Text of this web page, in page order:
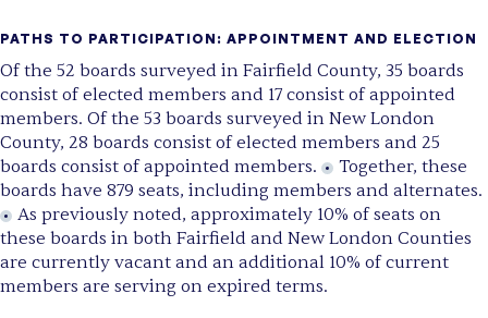
PATHS TO PARTICIPATION: APPOINTMENT AND ELECTION
Of the 52 boards surveyed in Fairfield County, 35 boards
consist of elected members and 17 consist of appointed
members. Of the 53 boards surveyed in New London
County, 28 boards consist of elected members and 25
boards consist of appointed members.
Together, these
boards have 879 seats, including members and alternates.
As previously noted, approximately 10% of seats on
these boards in both Fairfield and New London Counties
are currently vacant and an additional 10% of current
members are serving on expired terms.